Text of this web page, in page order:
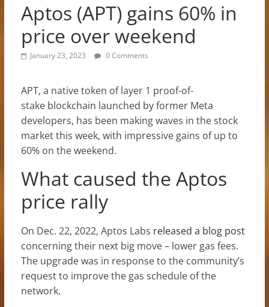
Aptos (APT) gains 60% in
price over weekend
January 23, 2023 0 Comments
APT, a native token of layer 1 proof-of-
stake blockchain launched by former Meta
developers, has been making waves in the stock
market this week, with impressive gains of up to
60% on the weekend.
What caused the Aptos
price rally
On Dec. 22, 2022, Aptos Labs released a blog post
concerning their next big move – lower gas fees.
The upgrade was in response to the community’s
request to improve the gas schedule of the
network.